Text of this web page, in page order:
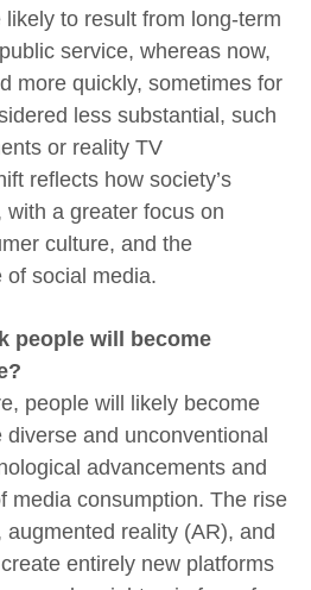
to result from long-term
service, whereas now,
more quickly, sometimes for
less substantial, such
or reality TV
reflects how society’s
a greater focus on
culture, and the
of social media.
people will become
people will likely become
and unconventional
advancements and
media consumption. The rise
reality (AR), and
entirely new platforms